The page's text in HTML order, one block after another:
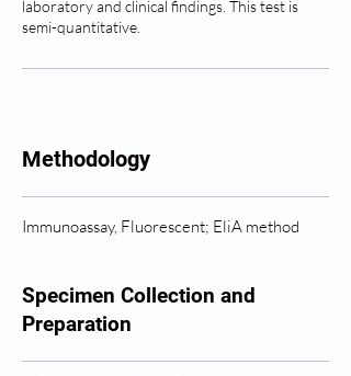
laboratory and clinical findings. This test is
semi-quantitative.
Methodology
Immunoassay, Fluorescent; EliA method
Specimen Collection and
Preparation